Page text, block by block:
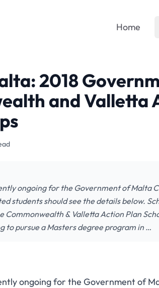
Home
2018
and Valletta
ongoing for the Government of Malta
students should see the details below.
Commonwealth & Valletta Action Plan
to pursue a Masters degree program in …
ongoing for the Government of